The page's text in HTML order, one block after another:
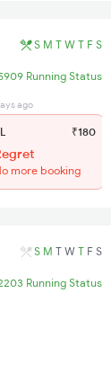
S M T W T F S
Running Status
ago
₹180
more booking
S M T W T F S
Running Status